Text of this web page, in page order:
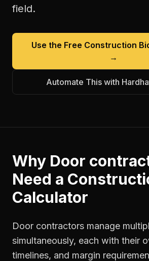
field.
Use the Free Construction
→
Automate This with
Why Door
Need a
Calculator
Door contractors manage
simultaneously, each with their
timelines, and margin